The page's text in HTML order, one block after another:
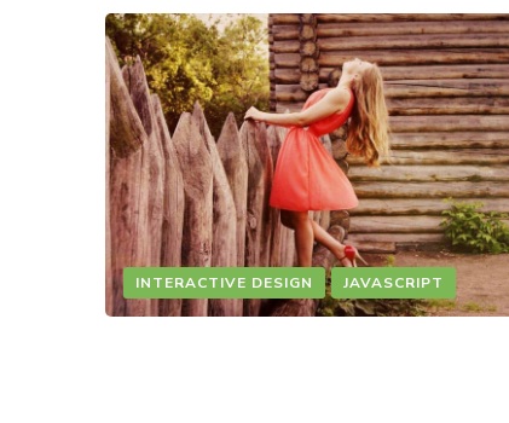
INTERACTIVE DESIGN JAVASCRIPT